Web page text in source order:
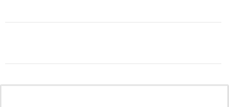
THIS IS ONLY THE
BEGINNING!